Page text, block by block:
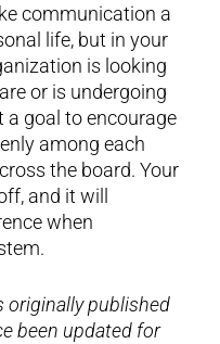
communication a
life, but in your
is looking
or is undergoing
a goal to encourage
among each
the board. Your
and it will
when
originally published
been updated for